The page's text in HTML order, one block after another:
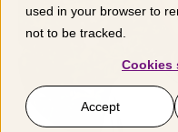
used in your browser to
not to be tracked.
Cookies
Accept